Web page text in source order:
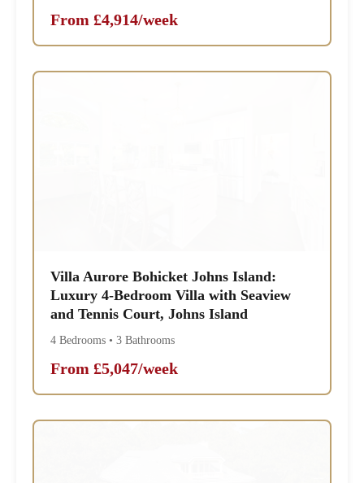
From £4,914/week
Villa Aurore Bohicket Johns Island:
Luxury 4-Bedroom Villa with Seaview
and Tennis Court, Johns Island
4 Bedrooms • 3 Bathrooms
From £5,047/week